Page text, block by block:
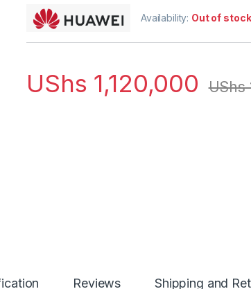
Availability: Out of stock
UShs 1,120,000 UShs
Reviews Shipping and